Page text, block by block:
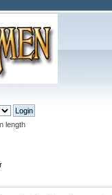
length